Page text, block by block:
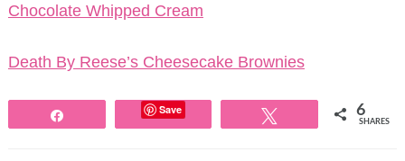
Chocolate Whipped Cream
Death By Reese’s Cheesecake Brownies
Save 6
SHARES